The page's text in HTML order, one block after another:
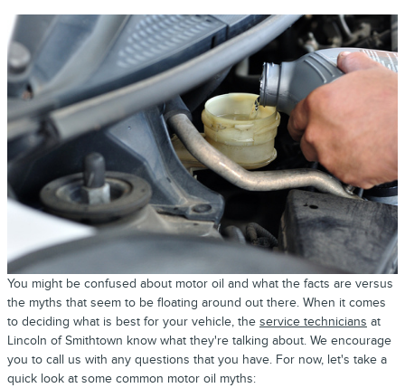
You might be confused about motor oil and what the facts are versus
the myths that seem to be floating around out there. When it comes
to deciding what is best for your vehicle, the service technicians at
Lincoln of Smithtown know what they're talking about. We encourage
you to call us with any questions that you have. For now, let's take a
quick look at some common motor oil myths: